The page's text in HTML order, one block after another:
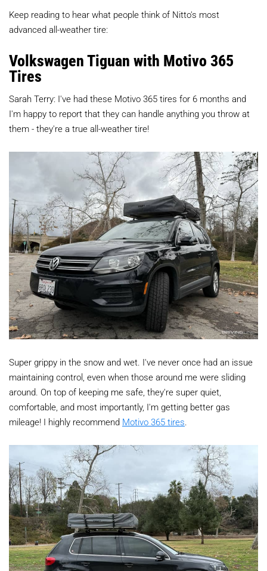
Keep reading to hear what people think of Nitto's most
advanced all-weather tire:
Volkswagen Tiguan with Motivo 365
Tires
Sarah Terry: I've had these Motivo 365 tires for 6 months and
I'm happy to report that they can handle anything you throw at
them - they're a true all-weather tire!
Super grippy in the snow and wet. I've never once had an issue
maintaining control, even when those around me were sliding
around. On top of keeping me safe, they're super quiet,
comfortable, and most importantly, I'm getting better gas
mileage! I highly recommend Motivo 365 tires.